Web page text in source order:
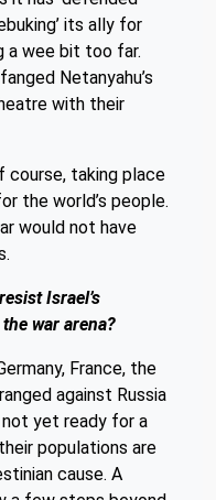
its ally for
a wee bit too far.
Netanyahu’s
with their
taking place
the world’s people.
would not have
Israel’s
war arena?
France, the
against Russia
not yet ready for a
populations are
cause. A